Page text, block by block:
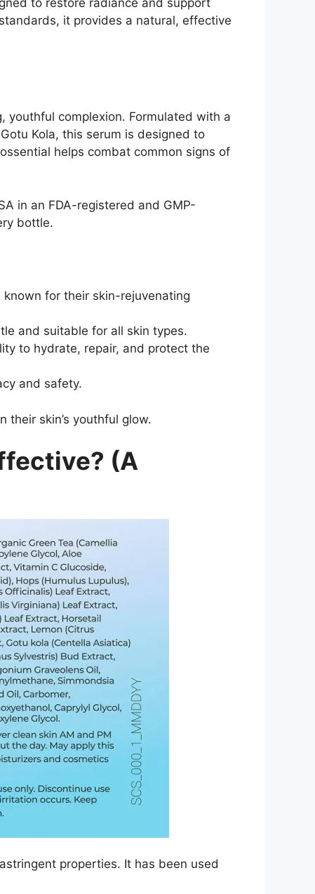
it provides a natural, effective
youthful complexion. Formulated with a
Kola, this serum is designed to
helps combat common signs of
in an FDA-registered and GMP-
bottle.
for their skin-rejuvenating
and suitable for all skin types.
to hydrate, repair, and protect the
and safety.
skin’s youthful glow.
(A
properties. It has been used